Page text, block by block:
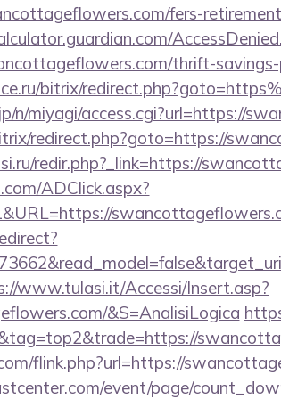
fers-
thrift-
bitrix/
n/miyagi/access.cgi?url=https://
redirect.php?goto=https://
redir.php?_link=https://
ADClick.aspx?
www.tulasi.it/Accessi/Insert.asp?
&S=AnalisiLogica
flink.php?url=https://
event/page/